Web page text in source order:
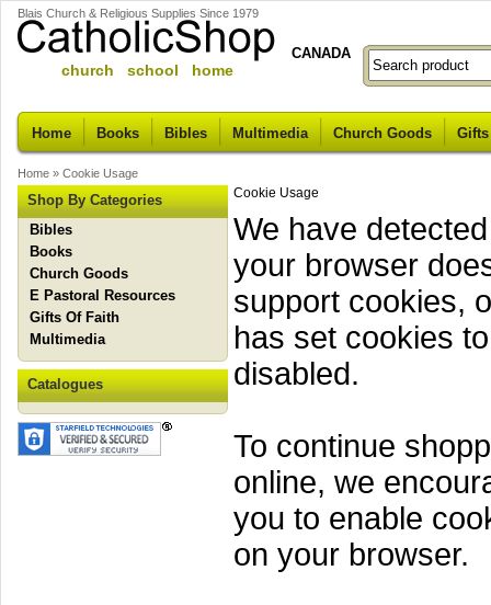
Blais Church & Religious Supplies Since 1979
church school home
CANADA
Home Books Bibles Multimedia Church Goods
Home » Cookie Usage
Shop By Categories
Bibles
Books
Church Goods
E Pastoral Resources
Gifts Of Faith
Multimedia
Catalogues
Cookie Usage
We have
your browser
support cookies,
has set cookies
disabled.
To continue
online, we
you to enable
on your browser.